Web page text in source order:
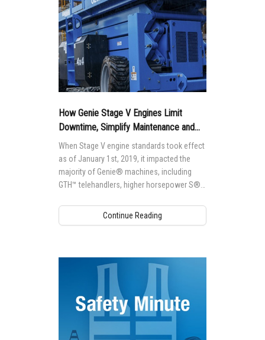
How Genie Stage V Engines Limit
Downtime, Simplify Maintenance and
Protect Engines
When Stage V engine standards took effect
as of January 1st, 2019, it impacted the
majority of Genie® machines, including
GTH™ telehandlers, higher horsepower S®
scissor lifts.
Continue Reading